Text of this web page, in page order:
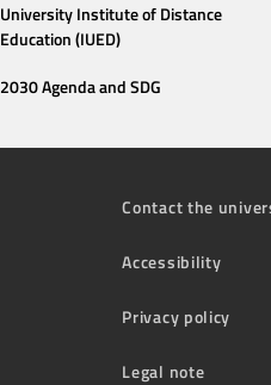
University Institute of Distance
Education (IUED)
2030 Agenda and SDG
Contact the
Accessibility
Privacy policy
Legal note